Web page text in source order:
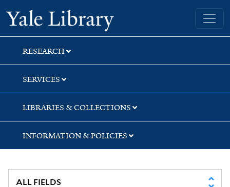
Skip
to
search
Skip
to
main
content
Yale University Library
RESEARCH
SERVICES
LIBRARIES & COLLECTIONS
INFORMATION & POLICIES